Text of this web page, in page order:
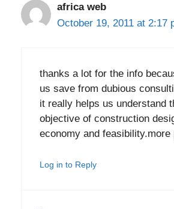
africa web
October 19, 2011 at 2:17
thanks a lot for the info
us save from dubious
it really helps us understand
objective of construction
economy and feasibility.more
Log in to Reply